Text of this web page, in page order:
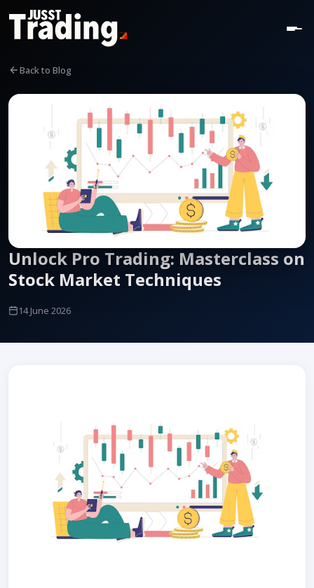
Back to Blog
Unlock Pro Trading: Masterclass on
Stock Market Techniques
14 June 2026